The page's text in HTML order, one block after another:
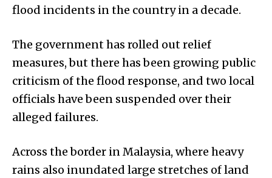
flood incidents in the country in a decade.
The government has rolled out relief
measures, but there has been growing public
criticism of the flood response, and two local
officials have been suspended over their
alleged failures.
Across the border in Malaysia, where heavy
rains also inundated large stretches of land